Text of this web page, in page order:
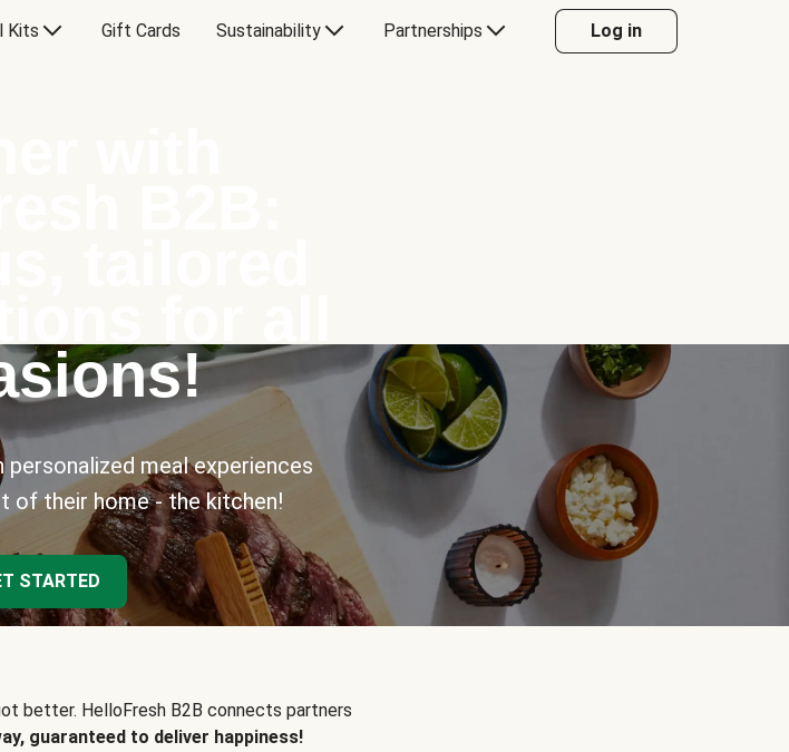
Kits Gift Cards Sustainability Partnerships Log in
meal experiences
of their home - the kitchen!
STARTED
better. HelloFresh B2B connects partners
guaranteed to deliver happiness!